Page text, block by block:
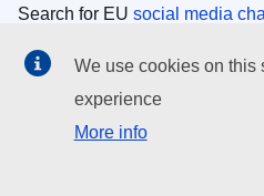
Search for EU social media
EU institutions
Search all EU institutions and
We use cookies on this
experience
More info